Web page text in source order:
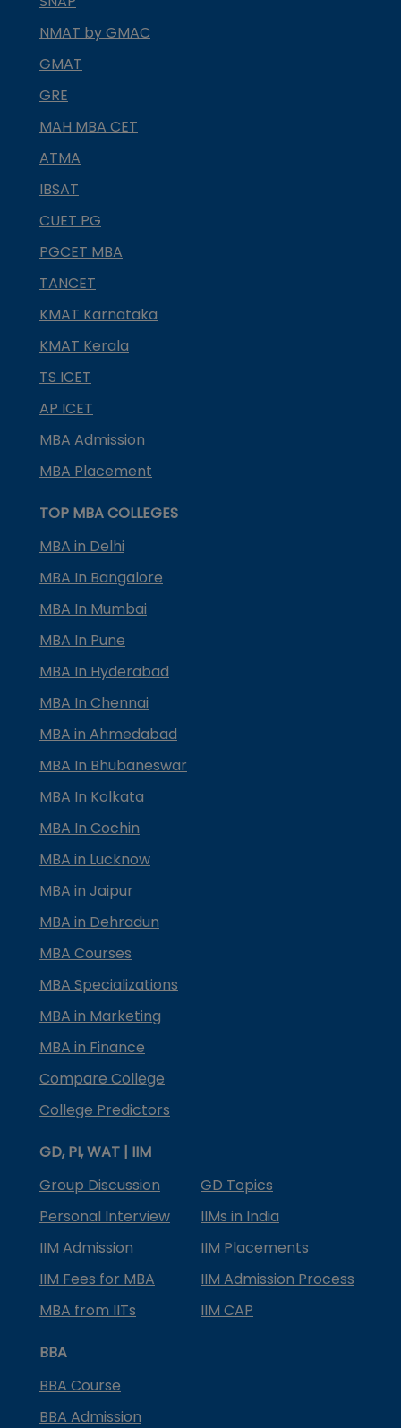
NMAT by GMAC
GMAT
GRE
MAH MBA CET
ATMA
IBSAT
CUET PG
PGCET MBA
TANCET
KMAT Karnataka
KMAT Kerala
TS ICET
AP ICET
MBA Admission
MBA Placement
TOP MBA COLLEGES
MBA in Delhi
MBA In Bangalore
MBA In Mumbai
MBA In Pune
MBA In Hyderabad
MBA In Chennai
MBA in Ahmedabad
MBA In Bhubaneswar
MBA In Kolkata
MBA In Cochin
MBA in Lucknow
MBA in Jaipur
MBA in Dehradun
MBA Courses
MBA Specializations
MBA in Marketing
MBA in Finance
Compare College
College Predictors
GD, PI, WAT | IIM
Group Discussion
GD Topics
Personal Interview
IIMs in India
IIM Admission
IIM Placements
IIM Fees for MBA
IIM Admission Process
MBA from IITs
IIM CAP
BBA
BBA Course
BBA Admission